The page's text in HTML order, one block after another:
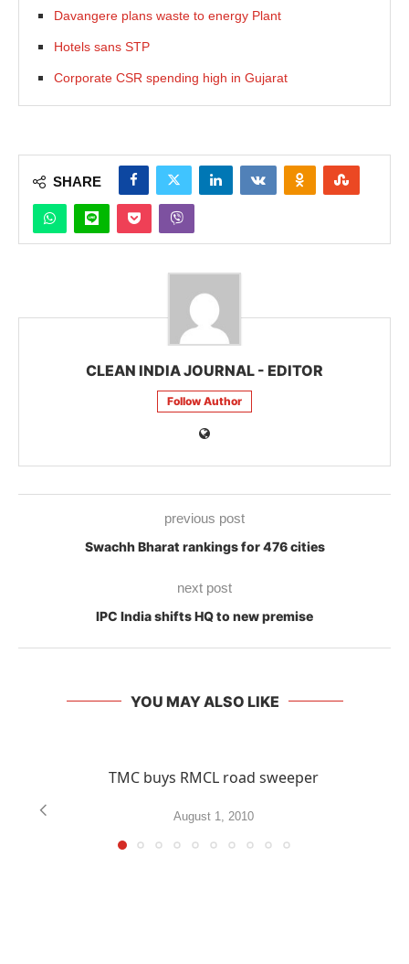
Davangere plans waste to energy Plant
Hotels sans STP
Corporate CSR spending high in Gujarat
SHARE
CLEAN INDIA JOURNAL - EDITOR
Follow Author
previous post
Swachh Bharat rankings for 476 cities
next post
IPC India shifts HQ to new premise
YOU MAY ALSO LIKE
TMC buys RMCL road sweeper
August 1, 2010